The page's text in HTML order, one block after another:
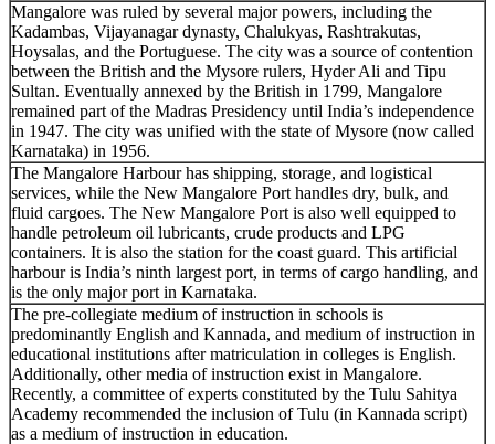
Mangalore was ruled by several major powers, including the
Kadambas, Vijayanagar dynasty, Chalukyas, Rashtrakutas,
Hoysalas, and the Portuguese. The city was a source of contention
between the British and the Mysore rulers, Hyder Ali and Tipu
Sultan. Eventually annexed by the British in 1799, Mangalore
remained part of the Madras Presidency until India’s independence
in 1947. The city was unified with the state of Mysore (now called
Karnataka) in 1956.
The Mangalore Harbour has shipping, storage, and logistical
services, while the New Mangalore Port handles dry, bulk, and
fluid cargoes. The New Mangalore Port is also well equipped to
handle petroleum oil lubricants, crude products and LPG
containers. It is also the station for the coast guard. This artificial
harbour is India’s ninth largest port, in terms of cargo handling, and
is the only major port in Karnataka.
The pre-collegiate medium of instruction in schools is
predominantly English and Kannada, and medium of instruction in
educational institutions after matriculation in colleges is English.
Additionally, other media of instruction exist in Mangalore.
Recently, a committee of experts constituted by the Tulu Sahitya
Academy recommended the inclusion of Tulu (in Kannada script)
as a medium of instruction in education.